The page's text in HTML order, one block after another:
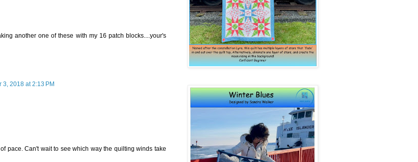
another one of these with my 16 patch blocks....your's
3, 2018 at 2:13 PM
pace. Can't wait to see which way the quilting winds take